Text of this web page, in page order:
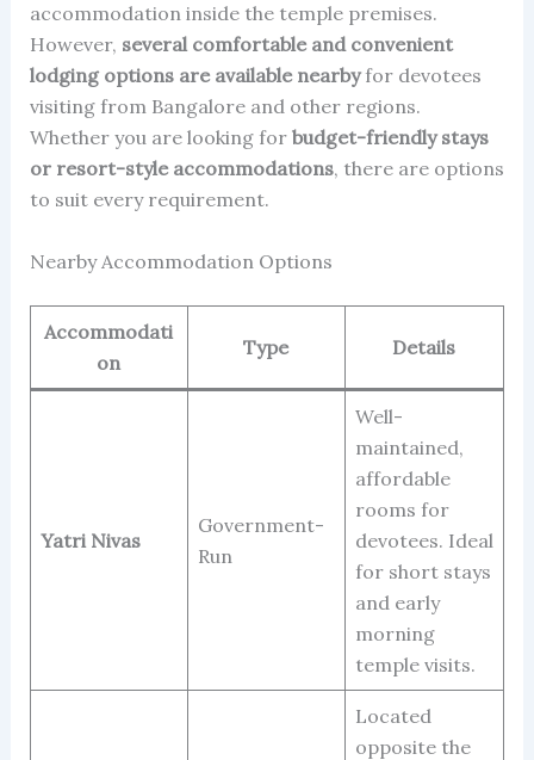
accommodation inside the temple premises.
However, several comfortable and convenient
lodging options are available nearbyfor devotees
visiting from Bangalore and other regions.
Whether you are looking for budget-friendly stays
or resort-style accommodations, there are options
to suit every requirement.
Nearby Accommodation Options
Accommodati
on
Type Details
Yatri Nivas
Government-
Run
Well-
maintained,
affordable
rooms for
devotees. Ideal
for short stays
and early
morning
temple visits.
Located
opposite the